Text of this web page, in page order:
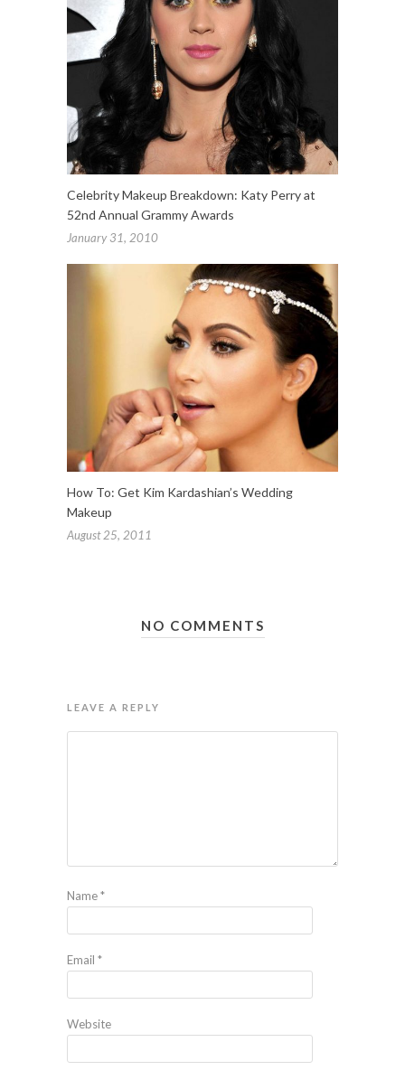
Celebrity Makeup Breakdown: Katy Perry at
52nd Annual Grammy Awards
January 31, 2010
How To: Get Kim Kardashian’s Wedding
Makeup
August 25, 2011
NO COMMENTS
LEAVE A REPLY
Name*
Email *
Website